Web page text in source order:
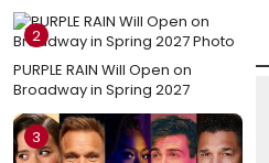
2
PURPLE RAIN Will Open on
Broadway in Spring 2027
3